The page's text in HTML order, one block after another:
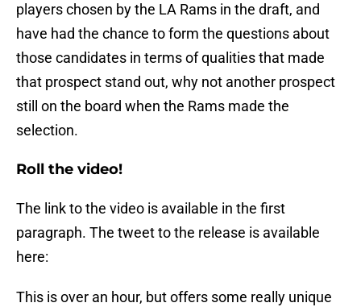
players chosen by the LA Rams in the draft, and
have had the chance to form the questions about
those candidates in terms of qualities that made
that prospect stand out, why not another prospect
still on the board when the Rams made the
selection.
Roll the video!
The link to the video is available in the first
paragraph. The tweet to the release is available
here:
This is over an hour, but offers some really unique